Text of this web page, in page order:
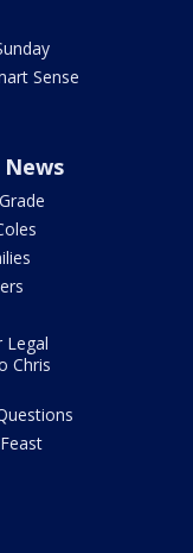
Sense
Legal
Chris